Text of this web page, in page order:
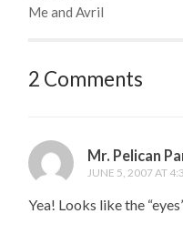
Me and Avril
2 Comments
Mr. Pelican
JUNE 5, 2007 AT
Yea! Looks like the